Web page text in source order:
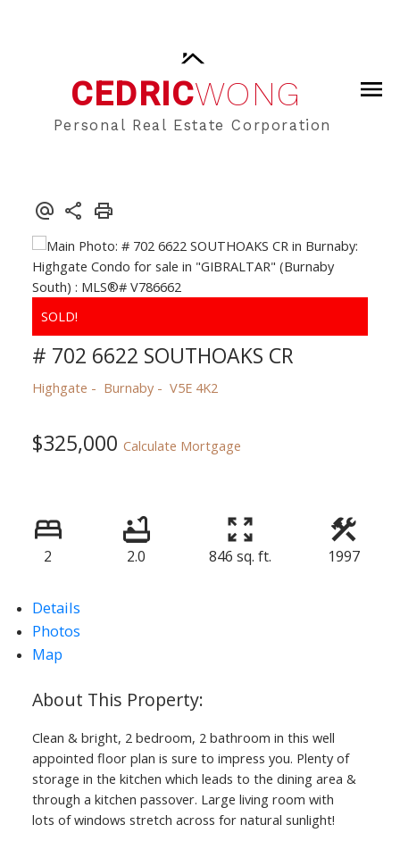
CEDRICWONG
Personal Real Estate Corporation
# 702 6622 SOUTHOAKS CR
Highgate Burnaby V5E 4K2
$325,000 Calculate Mortgage
2 2.0 846 sq. ft. 1997
Details
Photos
Map
Clean & bright, 2 bedroom, 2 bathroom in this well
appointed floor plan is sure to impress you. Plenty of
storage in the kitchen which leads to the dining area &
through a kitchen passover. Large living room with
lots of windows stretch across for natural sunlight!